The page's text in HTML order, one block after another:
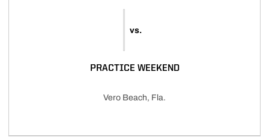
vs.
PRACTICE WEEKEND
Vero Beach, Fla.